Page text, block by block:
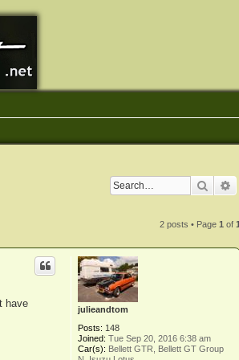
Search
2 posts • Page1 of1
julieandtom
Posts: 148
Joined: Tue Sep 20, 2016 6:38 am
Car(s): Bellett GTR, Bellett GT Group
have